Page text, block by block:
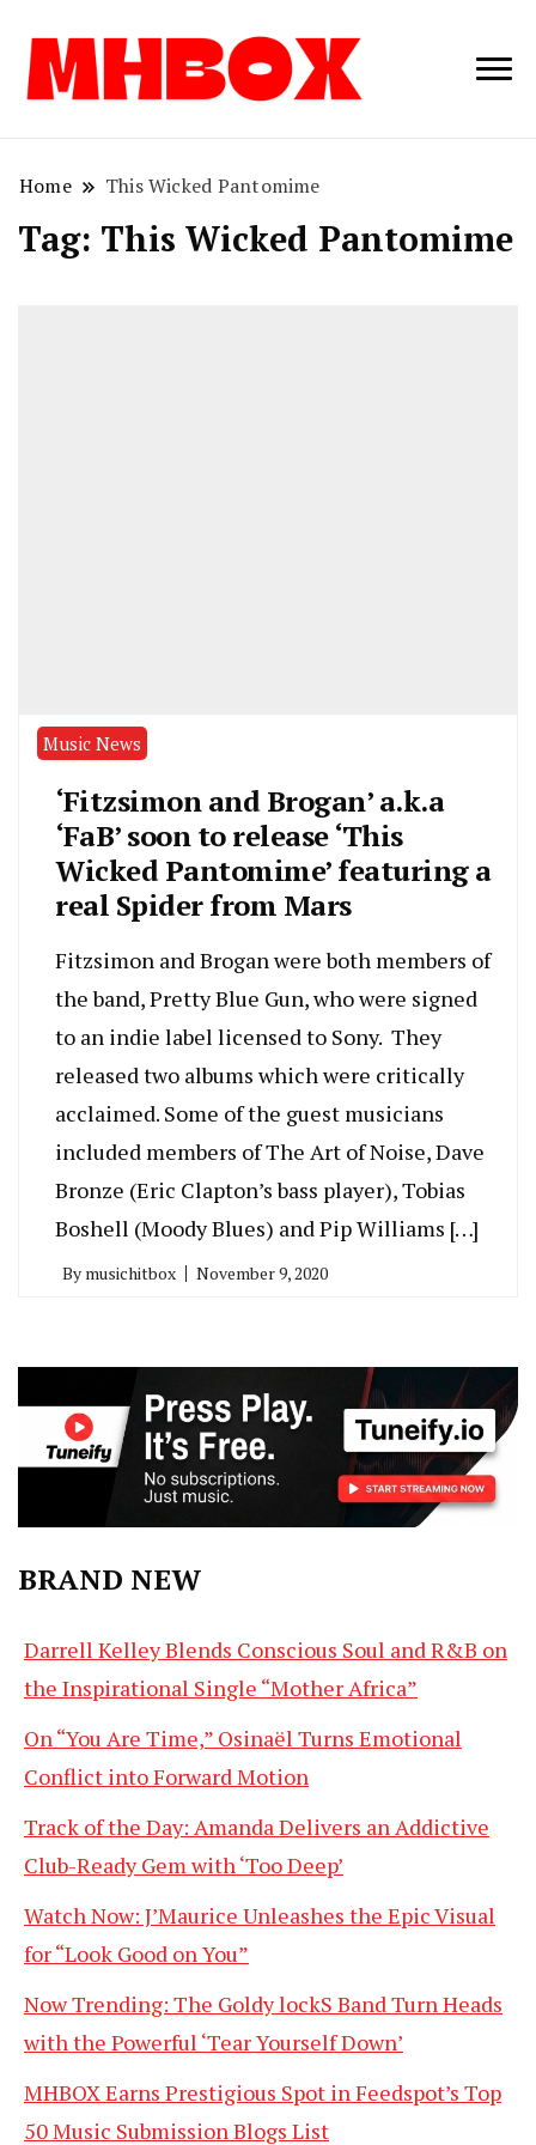
Musichitbox /
Home This Wicked Pantomime
Tag: This Wicked Pantomime
Music News
‘Fitzsimon and Brogan’ a.k.a
‘FaB’ soon to release ‘This
Wicked Pantomime’ featuring a
real Spider from Mars
Fitzsimon and Brogan were both members of
the band, Pretty Blue Gun, who were signed
to an indie label licensed to Sony. They
released two albums which were critically
acclaimed. Some of the guest musicians
included members of The Art of Noise, Dave
Bronze (Eric Clapton’s bass player), Tobias
Boshell (Moody Blues) and Pip Williams […]
By musichitbox November 9, 2020
BRAND NEW
Darrell Kelley Blends Conscious Soul and R&B on
the Inspirational Single “Mother Africa”
On “You Are Time,” Osinaël Turns Emotional
Conflict into Forward Motion
Track of the Day: Amanda Delivers an Addictive
Club-Ready Gem with ‘Too Deep’
Watch Now: J’Maurice Unleashes the Epic Visual
for “Look Good on You”
Now Trending: The Goldy lockS Band Turn Heads
with the Powerful ‘Tear Yourself Down’
MHBOX Earns Prestigious Spot in Feedspot’s Top
50 Music Submission Blogs List